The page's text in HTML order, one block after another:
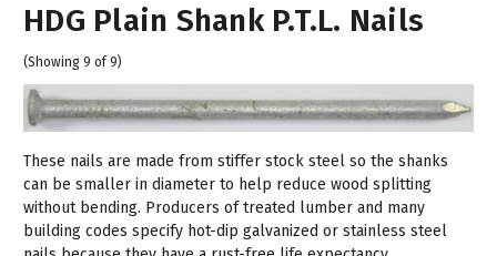
HDG Plain Shank P.T.L. Nails
(Showing 9 of 9)
These nails are made from stiffer stock steel so the shanks
can be smaller in diameter to help reduce wood splitting
without bending. Producers of treated lumber and many
building codes specify hot-dip galvanized or stainless steel